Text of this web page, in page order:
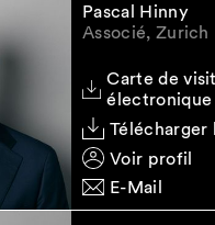
to contact us if
on this subject.
contained
is of general
legal advice.
Pascal Hinny
Associé, Zurich
Carte de
électronique
Télécharger
Voir profil
E-Mail